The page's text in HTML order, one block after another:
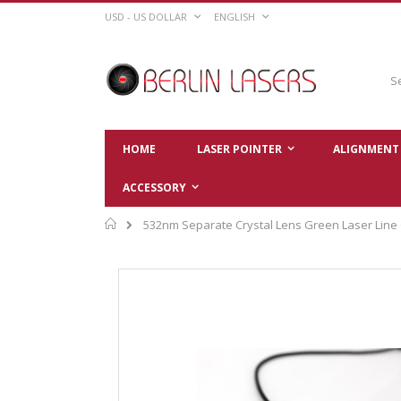
Skip
CURRENCY
USD - US DOLLAR LANGUAGE
ENGLISH
HOME LASER POINTER ALIGNMENT
ACCESSORY
Home
532nm Separate Crystal Lens Green Laser